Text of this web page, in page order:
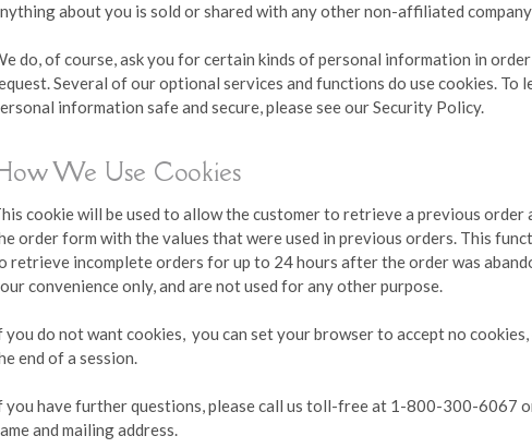
about you is sold or shared with any other non-affiliated
do, of course, ask you for certain kinds of personal information in
Several of our optional services and functions do use cookies. To
information safe and secure, please see our Security Policy.
We Use Cookies
cookie will be used to allow the customer to retrieve a previous
order form with the values that were used in previous orders. This
retrieve incomplete orders for up to 24 hours after the order was
convenience only, and are not used for any other purpose.
you do not want cookies, you can set your browser to accept no
end of a session.
you have further questions, please call us toll-free at 1-800-300-6067
and mailing address.